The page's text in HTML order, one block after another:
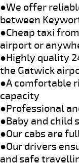
●We offer
between
●Cheap taxi
airport or
●Highly quality
the Gatwick
●A comfortable
capacity
●Professional
●Baby and child
●Our cabs are
●Our drivers
and safe